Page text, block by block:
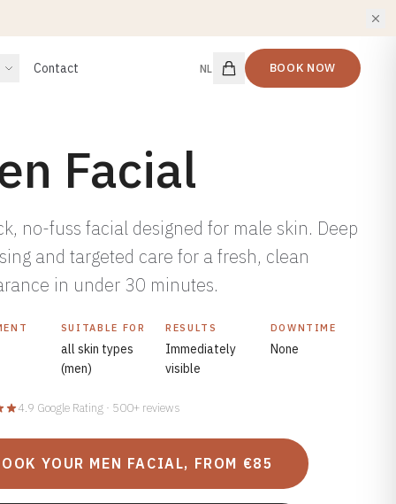
Contact NL BOOK NOW
Facial
no-fuss facial designed for male skin. Deep
and targeted care for a fresh, clean
in under 30 minutes.
SUITABLE FOR
all skin types
(men)
RESULTS
Immediately
visible
DOWNTIME
None
4.9 Google Rating · 500+ reviews
YOUR MEN FACIAL, FROM €85